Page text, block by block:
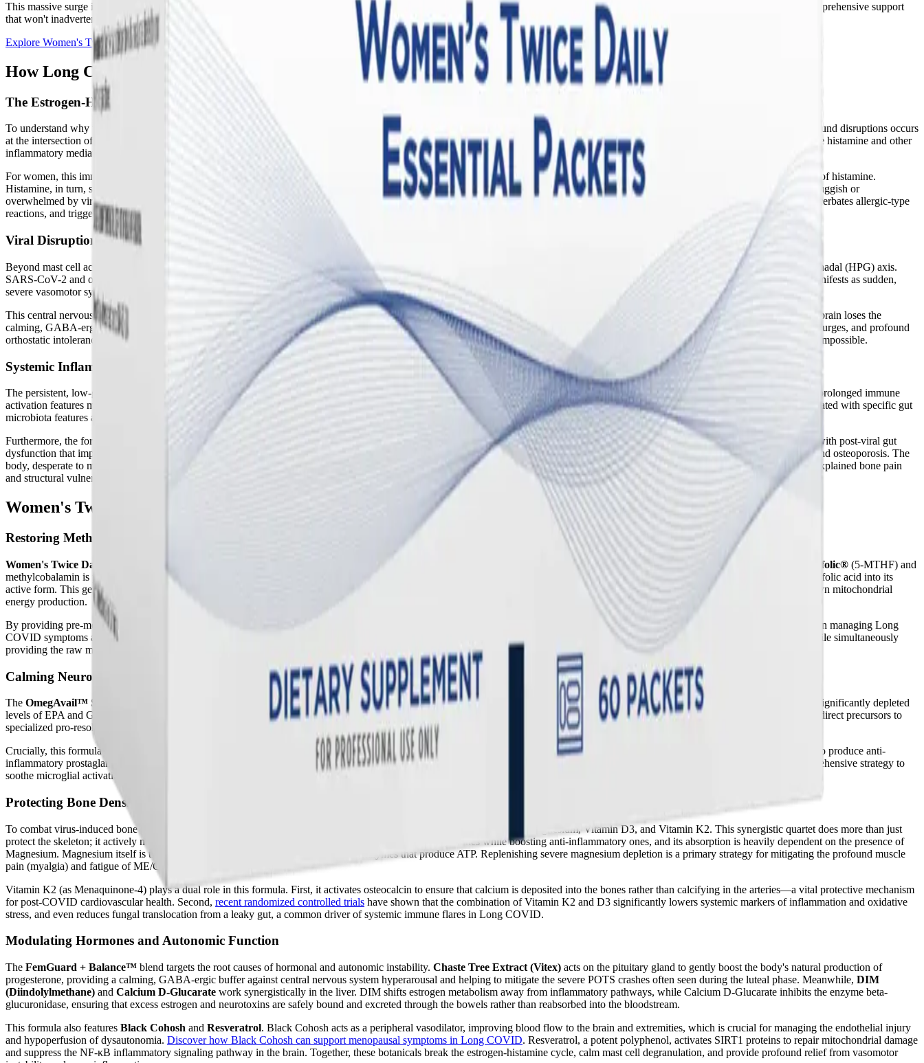
This massive surge in oxidative stress can further damage the endothelial lining of blood vessels and exacerbate mitochondrial dysfunction. By omitting iron, these packets provide safe, comprehensive support
that won't inadvertently fuel oxidative damage, making them suitable for a wide range of women, including those in post-menopause or those actively managing severe neuroinflammation.
Explore Women's Twice Daily Essential Packets
How Long COVID and ME/CFS Impact Women's Health
The Estrogen-Histamine Cycle and MCAS
To understand why targeted nutritional support is so vital, we must examine how conditions like Long COVID and ME/CFS dismantle the body's regulatory systems. One of the most profound disruptions occurs
at the intersection of the endocrine and immune systems, specifically involving mast cell activation syndrome (MCAS). Mast cells are immune cells stationed throughout the body that release histamine and other
inflammatory mediators in response to threats. In post-viral illnesses, these cells become hyper-sensitized and destabilized, degranulating inappropriately.
For women, this immune dysregulation is deeply intertwined with hormonal fluctuations. Estrogen is a known mast cell stimulator; it binds to receptors on mast cells and triggers the release of histamine.
Histamine, in turn, stimulates the ovaries to produce even more estrogen. This creates a vicious, self-perpetuating "estrogen-histamine cycle." When the liver's detoxification pathways are sluggish or
overwhelmed by viral debris, excess estrogen is not properly metabolized and excreted, leading to a state of estrogen dominance. This hormonal imbalance fuels systemic inflammation, exacerbates allergic-type
reactions, and triggers severe symptom flares, particularly during the luteal phase of the menstrual cycle.
Viral Disruption of the HPA and HPG Axes
Beyond mast cell activation, chronic viral infections exert a heavy toll on the brain's master control centers: the hypothalamic-pituitary-adrenal (HPA) axis and the hypothalamic-pituitary-gonadal (HPG) axis.
SARS-CoV-2 and other viruses can cause localized neuroinflammation in the hypothalamus, disrupting the precise signaling required to maintain hormone balance. This disruption often manifests as sudden,
severe vasomotor symptoms—such as hot flashes, night sweats, and temperature dysregulation—even in women who are not yet menopausal.
This central nervous system dysfunction directly impacts the autonomic nervous system, leading to dysautonomia and POTS. When progesterone levels drop or fail to balance estrogen, the brain loses the
calming, GABA-ergic effects of progesterone. This leaves the central nervous system in a state of hyperarousal, characterized by a racing heart, blood pooling in the extremities, adrenaline surges, and profound
orthostatic intolerance. The autonomic nervous system becomes trapped in a "fight or flight" sympathetic overdrive, draining the body's energy reserves and making restorative sleep nearly impossible.
Systemic Inflammation and Bone Degradation
The persistent, low-grade inflammation that characterizes Long COVID and ME/CFS also poses a hidden threat to skeletal health. The systemic "cytokine storm" associated with severe or prolonged immune
activation features massively elevated inflammatory markers, such as Interleukin-6 (IL-6) and Tumor Necrosis Factor-alpha (TNF-α).Research indicates that systemic inflammation is associated with specific gut
microbiota features and circulating metabolites, highlighting the complex physiological impact of immune activation.
Furthermore, the forced physical inactivity caused by severe fatigue and post-exertional malaise (PEM) removes the mechanical stress required to stimulate new bone formation. Combined with post-viral gut
dysfunction that impairs the absorption of critical minerals like calcium and magnesium, women with these chronic illnesses are at a significantly heightened risk for early-onset osteopenia and osteoporosis. The
body, desperate to maintain tightly controlled blood calcium levels for heart and nerve function, will ruthlessly strip calcium from the skeletal matrix if dietary absorption fails, leading to unexplained bone pain
and structural vulnerability.
Women's Twice Daily Essential Packets: Supporting Systemic Recovery
Restoring Methylation with Active B-Vitamins
Women's Twice Daily Essential Packets intervene in these destructive cycles by supplying the exact biochemical cofactors the body needs to restore homeostasis. The inclusion of Quatrefolic® (5-MTHF) and
methylcobalamin is particularly crucial for patients with Long COVID and ME/CFS. Many individuals possess genetic MTHFR polymorphisms that impair their ability to convert synthetic folic acid into its
active form. This genetic bottleneck halts the methylation cycle, leading to a dangerous buildup of homocysteine—a neurotoxic amino acid that induces severe oxidative stress and shuts down mitochondrial
energy production.
By providing pre-methylated, active folate, the Twice Daily Multi bypasses this defective enzyme entirely.
that targeted diet and nutritional support may play a role in managing Long
COVID symptoms and supporting overall recovery. This targeted B-vitamin therapy is essential for clearing the severe neuroinflammation and "brain fog" that plague post-viral patients, while simultaneously
providing the raw materials needed for cellular energy (ATP) synthesis.
Calming Neuroinflammation with Omega Fatty Acids
The OmegAvail™ Synergy component addresses the profound lipid dysregulation seen in chronic illness.Metabolomic studies
have shown that patients who develop Long COVID have significantly depleted
levels of EPA and GLA. This deficiency impairs vasodilation and traps the brain's immune cells (microglia) in a pro-inflammatory state. The high-dose EPA and DHA in this formula act as direct precursors to
specialized pro-resolving mediators (SPMs), which actively cross the blood-brain barrier to "turn off" the inflammatory cascade and clear out cellular debris.
Crucially, this formula also includes
from borage oil. While most Omega-6 fatty acids are pro-inflammatory, GLA bypasses specific enzymatic bottlenecks to produce anti-
inflammatory prostaglandins (PGE1).
Learn more about how Borage Oil supports joint comfort and calms inflammation
. By combining EPA, DHA, and GLA, the packets provide a comprehensive strategy to
soothe microglial activation, rebuild the integrity of the blood-brain barrier, and alleviate the neurocognitive symptoms of ME/CFS.
Protecting Bone Density with the Synergistic Quartet
To combat virus-induced bone degradation, the
capsules deliver a highly bioavailable matrix of Calcium, Magnesium, Vitamin D3, and Vitamin K2. This synergistic quartet does more than just
protect the skeleton; it actively modulates the immune system. Vitamin D3 lowers pro-inflammatory cytokines while boosting anti-inflammatory ones, and its absorption is heavily dependent on the presence of
Magnesium. Magnesium itself is the metabolic engine of the body, required by all enzymes that produce ATP. Replenishing severe magnesium depletion is a primary strategy for mitigating the profound muscle
pain (myalgia) and fatigue of ME/CFS.
Vitamin K2 (as Menaquinone-4) plays a dual role in this formula. First, it activates osteocalcin to ensure that calcium is deposited into the bones rather than calcifying in the arteries—a vital protective mechanism
for post-COVID cardiovascular health. Second, recent randomized controlled trials have shown that the combination of Vitamin K2 and D3 significantly lowers systemic markers of inflammation and oxidative
stress, and even reduces fungal translocation from a leaky gut, a common driver of systemic immune flares in Long COVID.
Modulating Hormones and Autonomic Function
The FemGuard + Balance™ blend targets the root causes of hormonal and autonomic instability. Chaste Tree Extract (Vitex) acts on the pituitary gland to gently boost the body's natural production of
progesterone, providing a calming, GABA-ergic buffer against central nervous system hyperarousal and helping to mitigate the severe POTS crashes often seen during the luteal phase. Meanwhile, DIM
(Diindolylmethane) and Calcium D-Glucarate work synergistically in the liver. DIM shifts estrogen metabolism away from inflammatory pathways, while Calcium D-Glucarate inhibits the enzyme beta-
glucuronidase, ensuring that excess estrogen and neurotoxins are safely bound and excreted through the bowels rather than reabsorbed into the bloodstream.
This formula also features Black Cohosh and Resveratrol. Black Cohosh acts as a peripheral vasodilator, improving blood flow to the brain and extremities, which is crucial for managing the endothelial injury
and hypoperfusion of dysautonomia. Discover how Black Cohosh can support menopausal symptoms in Long COVID. Resveratrol, a potent polyphenol, activates SIRT1 proteins to repair mitochondrial damage
and suppress the NF-κB inflammatory signaling pathway in the brain. Together, these botanicals break the estrogen-histamine cycle, calm mast cell degranulation, and provide profound relief from vasomotor